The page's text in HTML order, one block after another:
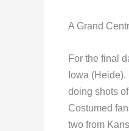
A Grand
For the final
Iowa
doing shots
Costumed
two from